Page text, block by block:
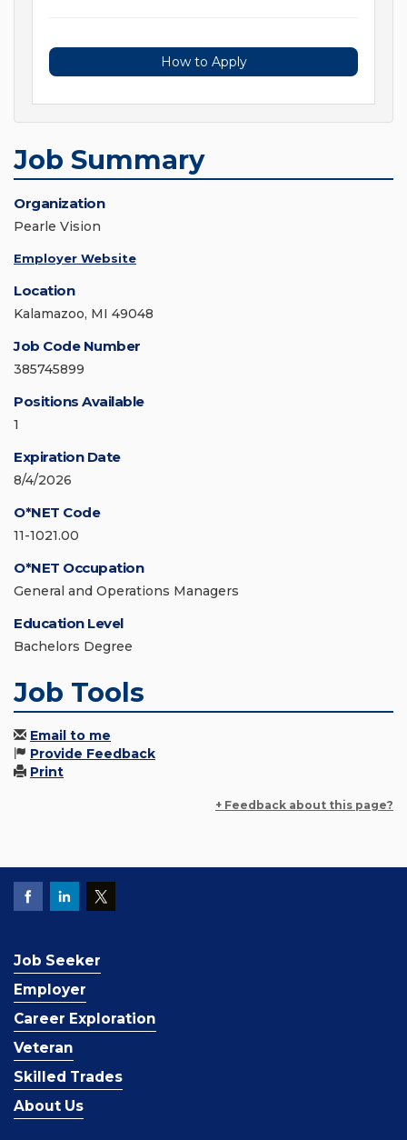
How to Apply
Job Summary
Organization
Pearle Vision
Employer Website
Location
Kalamazoo, MI 49048
Job Code Number
385745899
Positions Available
1
Expiration Date
8/4/2026
O*NET Code
11-1021.00
O*NET Occupation
General and Operations Managers
Education Level
Bachelors Degree
Job Tools
Email to me
Provide Feedback
Print
+ Feedback about this page?
Job Seeker
Employer
Career Exploration
Veteran
Skilled Trades
About Us